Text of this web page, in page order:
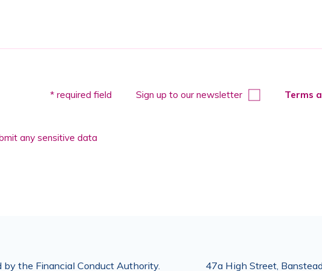
* required field Sign up to our newsletter Terms
any sensitive data
the Financial Conduct Authority. 47a High Street, Banstead,